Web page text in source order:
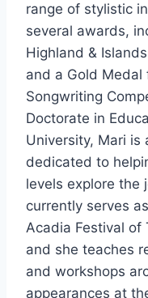
range of stylistic
several awards,
Highland &
and a Gold Medal
Songwriting
Doctorate in
University, Mari is
dedicated to
levels explore the
currently serves
Acadia Festival of
and she teaches
and workshops
appearances at